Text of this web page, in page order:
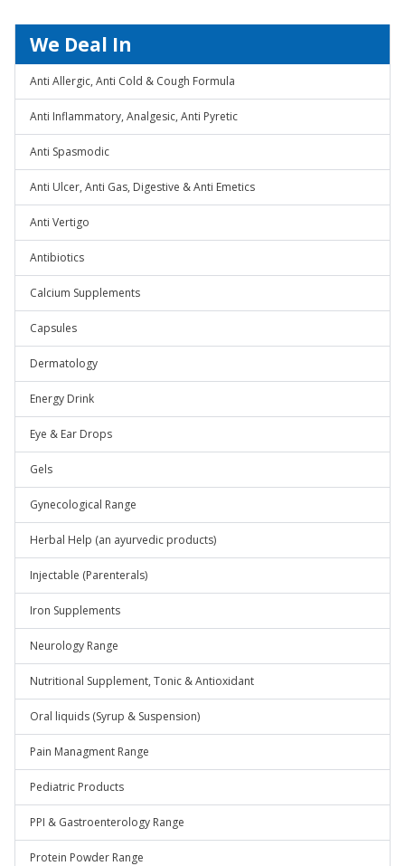
We Deal In
Anti Allergic, Anti Cold & Cough Formula
Anti Inflammatory, Analgesic, Anti Pyretic
Anti Spasmodic
Anti Ulcer, Anti Gas, Digestive & Anti Emetics
Anti Vertigo
Antibiotics
Calcium Supplements
Capsules
Dermatology
Energy Drink
Eye & Ear Drops
Gels
Gynecological Range
Herbal Help (an ayurvedic products)
Injectable (Parenterals)
Iron Supplements
Neurology Range
Nutritional Supplement, Tonic & Antioxidant
Oral liquids (Syrup & Suspension)
Pain Managment Range
Pediatric Products
PPI & Gastroenterology Range
Protein Powder Range